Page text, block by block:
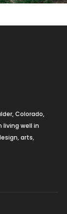
Colorado,
living well in
arts,